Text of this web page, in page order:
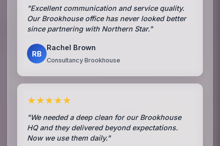
"Excellent communication and service quality.
Our Brookhouse office has never looked better
since partnering with Northern Star."
RB
Rachel Brown
Consultancy Brookhouse
★★★★★
"We needed a deep clean for our Brookhouse
HQ and they delivered beyond expectations.
Now we use them daily."